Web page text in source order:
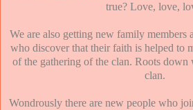
true? Love, love,
We are also getting new family members
who discover that their faith is helped to
of the gathering of the clan. Roots
clan.
Wondrously there are new people who